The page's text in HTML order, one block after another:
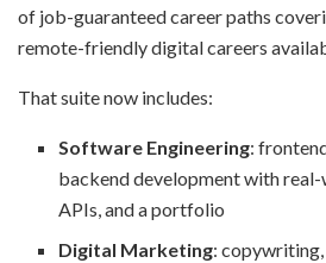
of job-guaranteed career paths
remote-friendly digital careers
That suite now includes:
Software Engineering:
backend development with
APIs, and a portfolio
Digital Marketing: